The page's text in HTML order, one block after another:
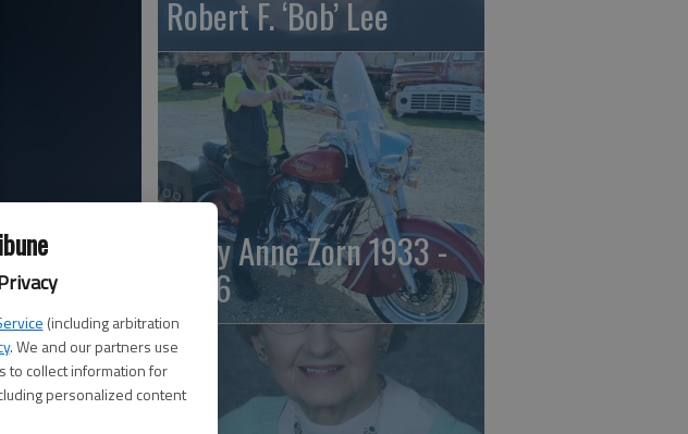
(including arbitration
. We and our partners use
to collect information for
personalized content
She was born
M. Ueckert
she was a
Robert F. ‘Bob’ Lee
Emily Anne Zorn 1933 -
2026